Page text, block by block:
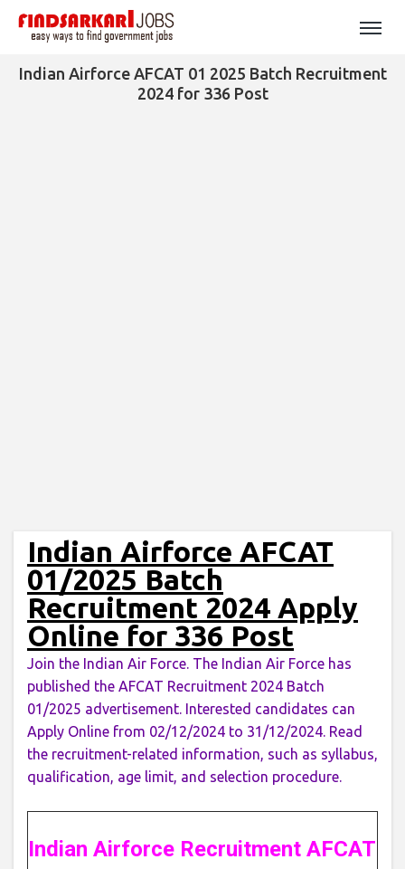
Indian Airforce AFCAT 01 2025 Batch Recruitment
2024 for 336 Post
Indian Airforce AFCAT
01/2025 Batch
Recruitment 2024 Apply
Online for 336 Post
Join the Indian Air Force. The Indian Air Force has
published the AFCAT Recruitment 2024 Batch
01/2025 advertisement. Interested candidates can
Apply Online from 02/12/2024 to 31/12/2024. Read
the recruitment-related information, such as syllabus,
qualification, age limit, and selection procedure.
Indian Airforce Recruitment AFCAT